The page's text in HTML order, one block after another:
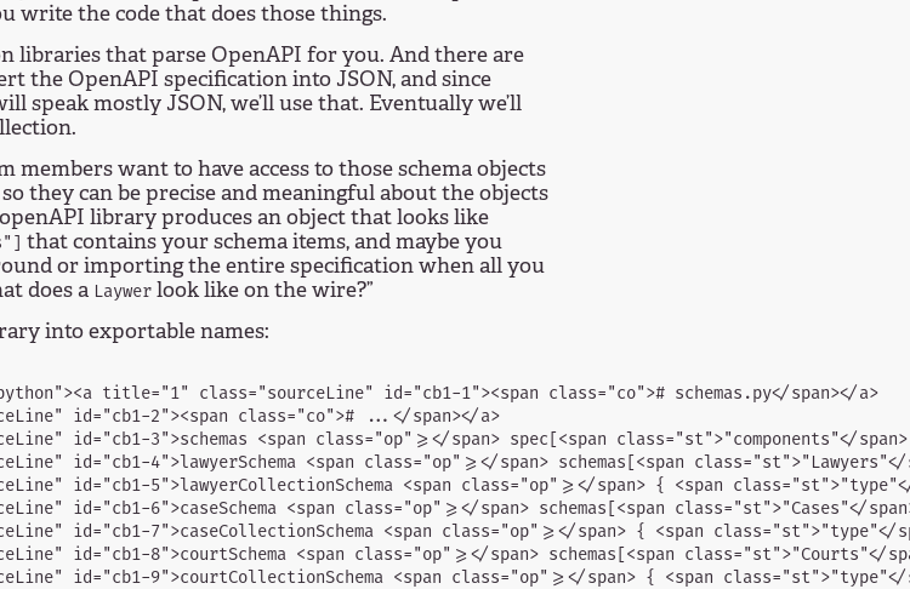
write the code that does those things.
libraries that parse OpenAPI for you. And there are
the OpenAPI specification into JSON, and since
speak mostly JSON, we’ll use that. Eventually we’ll
members want to have access to those schema objects
they can be precise and meaningful about the objects
library produces an object that looks like
that contains your schema items, and maybe you
or importing the entire specification when all you
does a Laywerlook like on the wire?”
into exportable names:
title="1" class="sourceLine" id="cb1-1"><span class="co"># schemas.py</span></a>
id="cb1-2"><span class="co"># ...</span></a>
id="cb1-3">schemas <span class="op">=</span> spec[<span class="st">"components"</
id="cb1-4">lawyerSchema <span class="op">=</span> schemas[<span class="st">"Lawyers"</
id="cb1-5">lawyerCollectionSchema <span class="op">=</span> { <span
id="cb1-6">caseSchema <span class="op">=</span> schemas[<span class="st">"Cases"</
id="cb1-7">caseCollectionSchema <span class="op">=</span> { <span
id="cb1-8">courtSchema <span class="op">=</span> schemas[<span class="st">"Courts"</
id="cb1-9">courtCollectionSchema <span class="op">=</span> { <span